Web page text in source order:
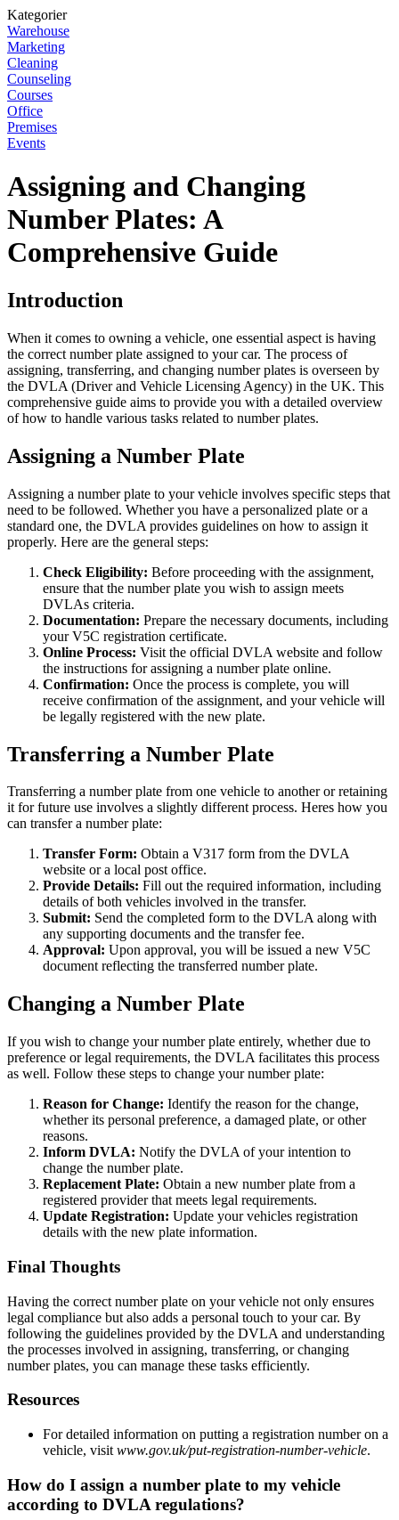
Kategorier
Warehouse
Marketing
Cleaning
Counseling
Courses
Office
Premises
Events
Assigning and Changing
Number Plates: A
Comprehensive Guide
Introduction
When it comes to owning a vehicle, one essential aspect is having
the correct number plate assigned to your car. The process of
assigning, transferring, and changing number plates is overseen by
the DVLA (Driver and Vehicle Licensing Agency) in the UK. This
comprehensive guide aims to provide you with a detailed overview
of how to handle various tasks related to number plates.
Assigning a Number Plate
Assigning a number plate to your vehicle involves specific steps that
need to be followed. Whether you have a personalized plate or a
standard one, the DVLA provides guidelines on how to assign it
properly. Here are the general steps:
Check Eligibility: Before proceeding with the assignment,
ensure that the number plate you wish to assign meets
DVLAs criteria.
Documentation: Prepare the necessary documents, including
your V5C registration certificate.
Online Process: Visit the official DVLA website and follow
the instructions for assigning a number plate online.
Confirmation: Once the process is complete, you will
receive confirmation of the assignment, and your vehicle will
be legally registered with the new plate.
Transferring a Number Plate
Transferring a number plate from one vehicle to another or retaining
it for future use involves a slightly different process. Heres how you
can transfer a number plate:
Transfer Form: Obtain a V317 form from the DVLA
website or a local post office.
Provide Details: Fill out the required information, including
details of both vehicles involved in the transfer.
Submit: Send the completed form to the DVLA along with
any supporting documents and the transfer fee.
Approval: Upon approval, you will be issued a new V5C
document reflecting the transferred number plate.
Changing a Number Plate
If you wish to change your number plate entirely, whether due to
preference or legal requirements, the DVLA facilitates this process
as well. Follow these steps to change your number plate:
Reason for Change: Identify the reason for the change,
whether its personal preference, a damaged plate, or other
reasons.
Inform DVLA: Notify the DVLA of your intention to
change the number plate.
Replacement Plate: Obtain a new number plate from a
registered provider that meets legal requirements.
Update Registration: Update your vehicles registration
details with the new plate information.
Final Thoughts
Having the correct number plate on your vehicle not only ensures
legal compliance but also adds a personal touch to your car. By
following the guidelines provided by the DVLA and understanding
the processes involved in assigning, transferring, or changing
number plates, you can manage these tasks efficiently.
Resources
For detailed information on putting a registration number on a
vehicle, visit www.gov.uk/put-registration-number-vehicle.
How do I assign a number plate to my vehicle
according to DVLA regulations?